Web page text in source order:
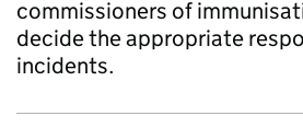
commissioners of
decide the appropriate
incidents.